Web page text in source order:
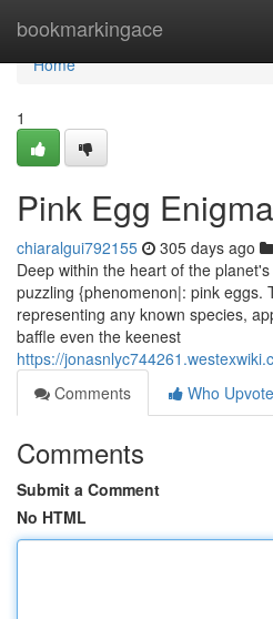
bookmarkingace
Home
Home
1
Pink Egg Enigma
chiaralgui792155 305 days ago
Deep within the heart of the
puzzling {phenomenon|: pink eggs.
representing any known species,
baffle even the keenest
https://
Comments
Who
Comments
Submit a Comment
No HTML